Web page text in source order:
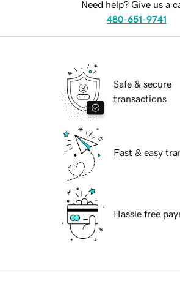
Need help? Give us a
480-651-9741
Safe & secure
transactions
Fast & easy
Hassle free